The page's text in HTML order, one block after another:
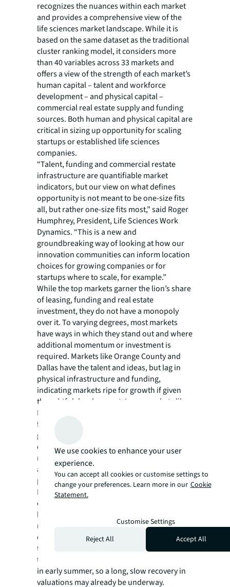
recognizes the nuances within each market
and provides a comprehensive view of the
life sciences market landscape. While it is
based on the same dataset as the traditional
cluster ranking model, it considers more
than 40 variables across 33 markets and
offers a view of the strength of each market’s
human capital – talent and workforce
development – and physical capital –
commercial real estate supply and funding
sources. Both human and physical capital are
critical in sizing up opportunity for scaling
startups or established life sciences
companies.
“Talent, funding and commercial restate
infrastructure are quantifiable market
indicators, but our view on what defines
opportunity is not meant to be one-size fits
all, but rather one-size fits most,” said Roger
Humphrey, President, Life Sciences Work
Dynamics. “This is a new and
groundbreaking way of looking at how our
innovation communities can inform location
choices for growing companies or for
startups where to scale, for example.”
While the top markets garner the lion’s share
of leasing, funding and real estate
investment, they do not have a monopoly
over it. To varying degrees, most markets
have ways in which they stand out and where
additional momentum or investment is
required. Markets like Orange County and
Dallas have the talent and ideas, but lag in
physical infrastructure and funding,
indicating markets ripe for growth if given
thoughtful development. Large markets like
Los Angeles County and New York City today
far exceed the funding and infrastructure
given their lower levels of talent
concentrations and innovation, per our
model, but will likely continue to build scale
as growing companies tap into these talent
pools over time.
Looking ahead, 2023 looks to have the same
dynamic as 2022. JLL anticipates larger
biopharma companies to play an outsized
role in funding and acquisitions, as they have
capital to deploy, and we expect belt-
tightening to continue into next year, but as
the biotech indices may have hit a low point
in early summer, so a long, slow recovery in
valuations may already be underway.
We use cookies to enhance your user
experience.
You can accept all cookies or customise settings to
change your preferences. Learn more in our Cookie
Statement.
Customise Settings
Reject All
Accept All